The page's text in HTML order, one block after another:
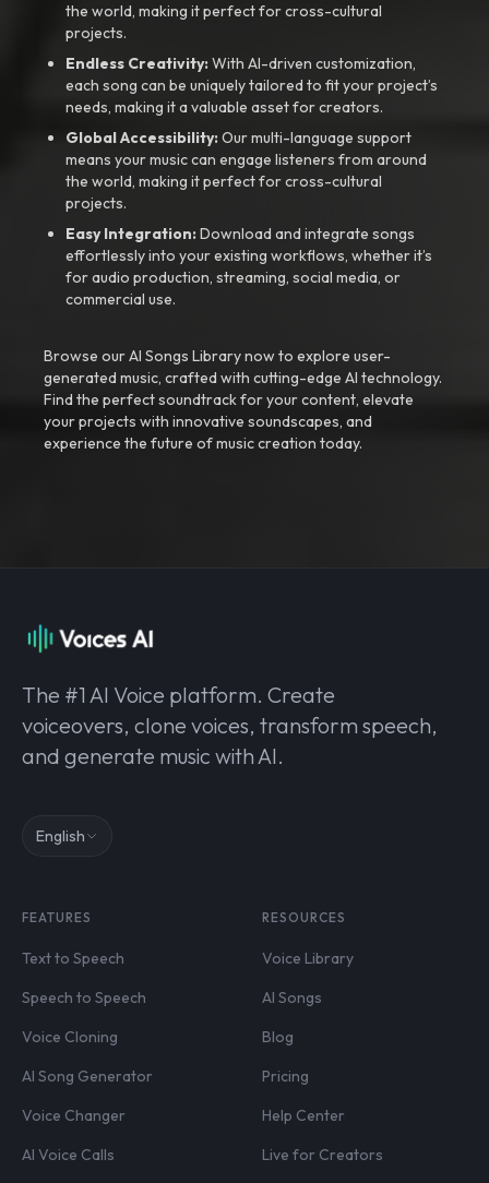
the world, making it perfect for cross-cultural
projects.
Endless Creativity:With AI-driven customization,
each song can be uniquely tailored to fit your project’s
needs, making it a valuable asset for creators.
Global Accessibility:Our multi-language support
means your music can engage listeners from around
the world, making it perfect for cross-cultural
projects.
Easy Integration:Download and integrate songs
effortlessly into your existing workflows, whether it’s
for audio production, streaming, social media, or
commercial use.
Browse our AI Songs Library now to explore user-
generated music, crafted with cutting-edge AI technology.
Find the perfect soundtrack for your content, elevate
your projects with innovative soundscapes, and
experience the future of music creation today.
The #1 AI Voice platform. Create
voiceovers, clone voices, transform speech,
and generate music with AI.
English
FEATURES
Text to Speech
Speech to Speech
Voice Cloning
AI Song Generator
Voice Changer
AI Voice Calls
RESOURCES
Voice Library
AI Songs
Blog
Pricing
Help Center
Live for Creators